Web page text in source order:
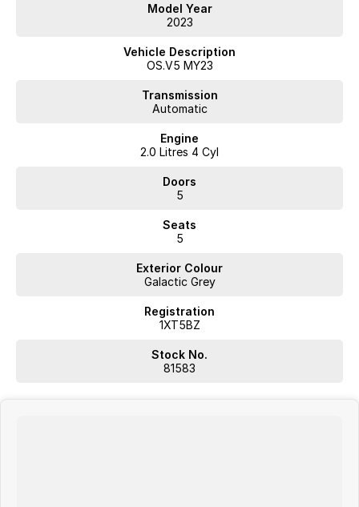
Model Year
2023
Vehicle Description
OS.V5 MY23
Transmission
Automatic
Engine
2.0 Litres 4 Cyl
Doors
5
Seats
5
Exterior Colour
Galactic Grey
Registration
1XT5BZ
Stock No.
81583